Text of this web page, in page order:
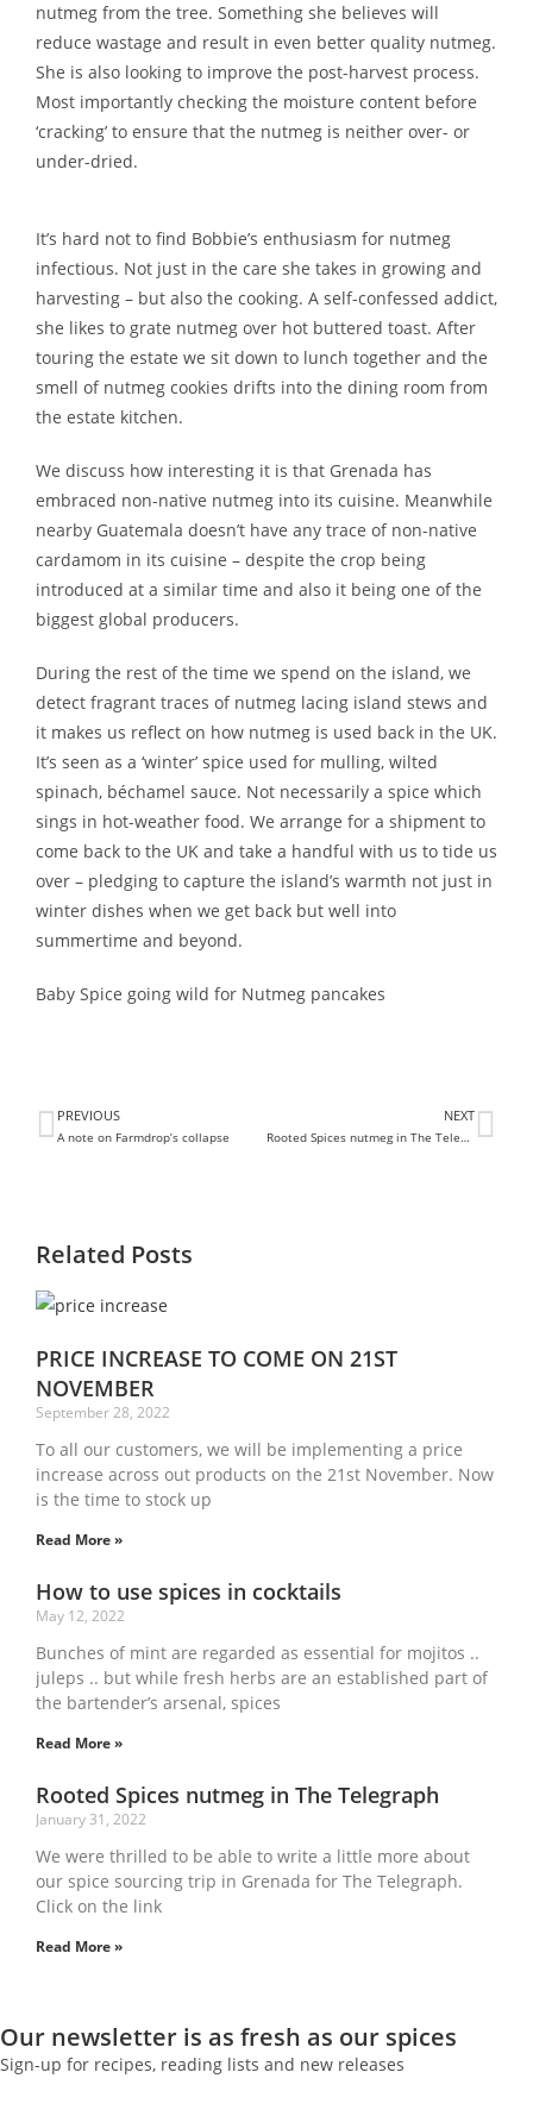
nutmeg from the tree. Something she believes will
reduce wastage and result in even better quality nutmeg.
She is also looking to improve the post-harvest process.
Most importantly checking the moisture content before
‘cracking’ to ensure that the nutmeg is neither over- or
under-dried.
It’s hard not to find Bobbie’s enthusiasm for nutmeg
infectious. Not just in the care she takes in growing and
harvesting – but also the cooking. A self-confessed addict,
she likes to grate nutmeg over hot buttered toast. After
touring the estate we sit down to lunch together and the
smell of nutmeg cookies drifts into the dining room from
the estate kitchen.
We discuss how interesting it is that Grenada has
embraced non-native nutmeg into its cuisine. Meanwhile
nearby Guatemala doesn’t have any trace of non-native
cardamom in its cuisine – despite the crop being
introduced at a similar time and also it being one of the
biggest global producers.
During the rest of the time we spend on the island, we
detect fragrant traces of nutmeg lacing island stews and
it makes us reflect on how nutmeg is used back in the UK.
It’s seen as a ‘winter’ spice used for mulling, wilted
spinach, béchamel sauce. Not necessarily a spice which
sings in hot-weather food. We arrange for a shipment to
come back to the UK and take a handful with us to tide us
over – pledging to capture the island’s warmth not just in
winter dishes when we get back but well into
summertime and beyond.
Baby Spice going wild for Nutmeg pancakes
PREVIOUS
A note on Farmdrop’s collapse
NEXT
Rooted Spices nutmeg in The Telegraph
Related Posts
PRICE INCREASE TO COME ON 21ST
NOVEMBER
September 28, 2022
To all our customers, we will be implementing a price
increase across out products on the 21st November. Now
is the time to stock up
Read More »
How to use spices in cocktails
May 12, 2022
Bunches of mint are regarded as essential for mojitos ..
juleps .. but while fresh herbs are an established part of
the bartender’s arsenal, spices
Read More »
Rooted Spices nutmeg in The Telegraph
January 31, 2022
We were thrilled to be able to write a little more about
our spice sourcing trip in Grenada for The Telegraph.
Click on the link
Read More »
Our newsletter is as fresh as our spices
Sign-up for recipes, reading lists and new releases